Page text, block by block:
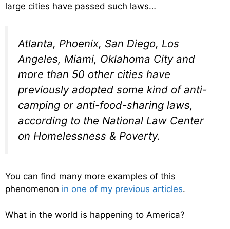
large cities have passed such laws…
Atlanta, Phoenix, San Diego, Los
Angeles, Miami, Oklahoma City and
more than 50 other cities have
previously adopted some kind of anti-
camping or anti-food-sharing laws,
according to the National Law Center
on Homelessness & Poverty.
You can find many more examples of this
phenomenon in one of my previous articles.
What in the world is happening to America?